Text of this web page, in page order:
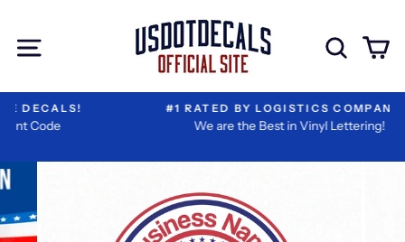
content
Site navigation
#1 RATED BY LOGISTICS COMPANIES
We are the Best in Vinyl Lettering!
Reviewed
Information
ons